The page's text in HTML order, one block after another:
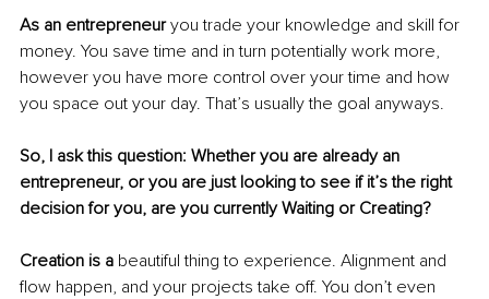
As an entrepreneur you trade your knowledge and skill for
money. You save time and in turn potentially work more,
however you have more control over your time and how
you space out your day. That’s usually the goal anyways.
So, I ask this question: Whether you are already an
entrepreneur, or you are just looking to see if it’s the right
decision for you, are you currently Waiting or Creating?
Creation is a beautiful thing to experience. Alignment and
flow happen, and your projects take off. You don’t even